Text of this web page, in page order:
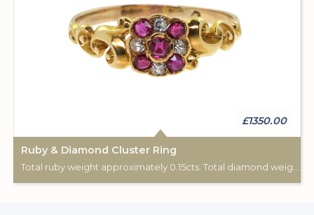
£1350.00
Ruby & Diamond Cluster Ring